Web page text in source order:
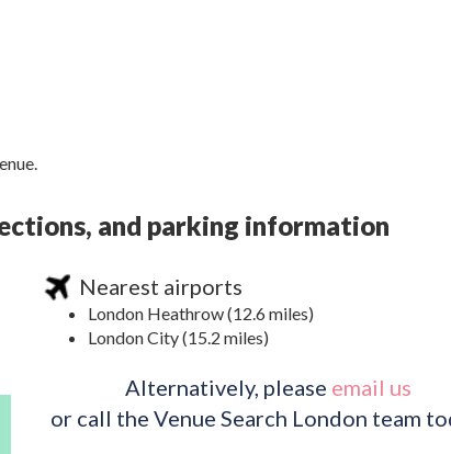
and parking information
Nearest airports
London Heathrow (12.6 miles)
London City (15.2 miles)
Alternatively, please email us
or call the Venue Search London team